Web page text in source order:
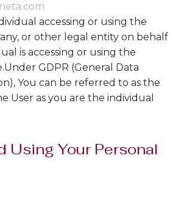
accessing or using the
or other legal entity on behalf
is accessing or using the
GDPR (General Data
You can be referred to as the
User as you are the individual
Using Your Personal